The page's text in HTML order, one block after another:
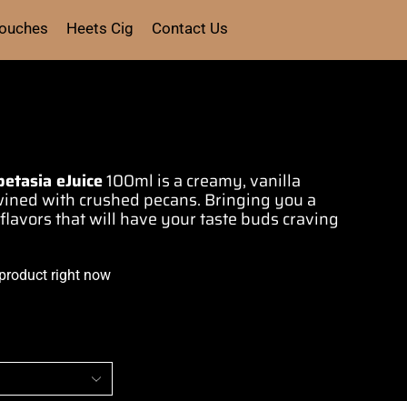
Heets Cig Contact Us
eJuice100ml is a creamy, vanilla
with crushed pecans. Bringing you a
that will have your taste buds craving
right now